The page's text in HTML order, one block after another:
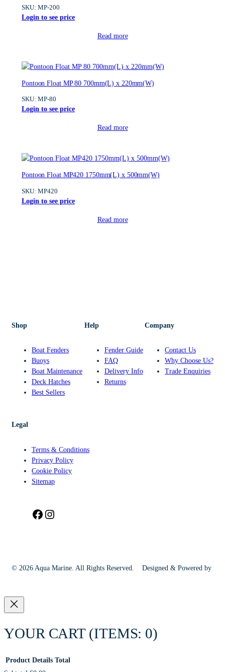
SKU: MP-200
Login to see price
Read more
Pontoon Float MP 80 700mm(L) x 220mm(W)
SKU: MP-80
Login to see price
Read more
Pontoon Float MP420 1750mm(L) x 500mm(W)
SKU: MP420
Login to see price
Read more
Shop
Boat Fenders
Buoys
Boat Maintenance
Deck Hatches
Best Sellers
Help
Fender Guide
FAQ
Delivery Info
Returns
Company
Contact Us
Why Choose Us?
Trade Enquiries
Legal
Terms & Conditions
Privacy Policy
Cookie Policy
Sitemap
Facebook
© 2026 Aqua Marine. All Rights Reserved. Designed & Powered by
YOUR CART (ITEMS: 0)
Product Details Total